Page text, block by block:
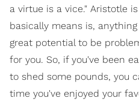
a virtue is a vice." Aristotle
basically means is,
great potential to be
for you. So, if you've been
to shed some pounds, you
time you've enjoyed your